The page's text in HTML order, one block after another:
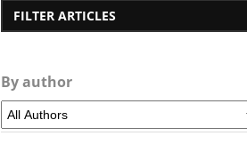
FILTER ARTICLES
By author